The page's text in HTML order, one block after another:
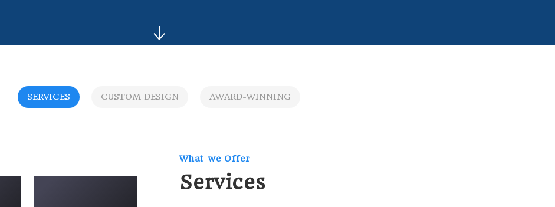
SERVICES CUSTOM DESIGN AWARD-WINNING
What we Offer
Services